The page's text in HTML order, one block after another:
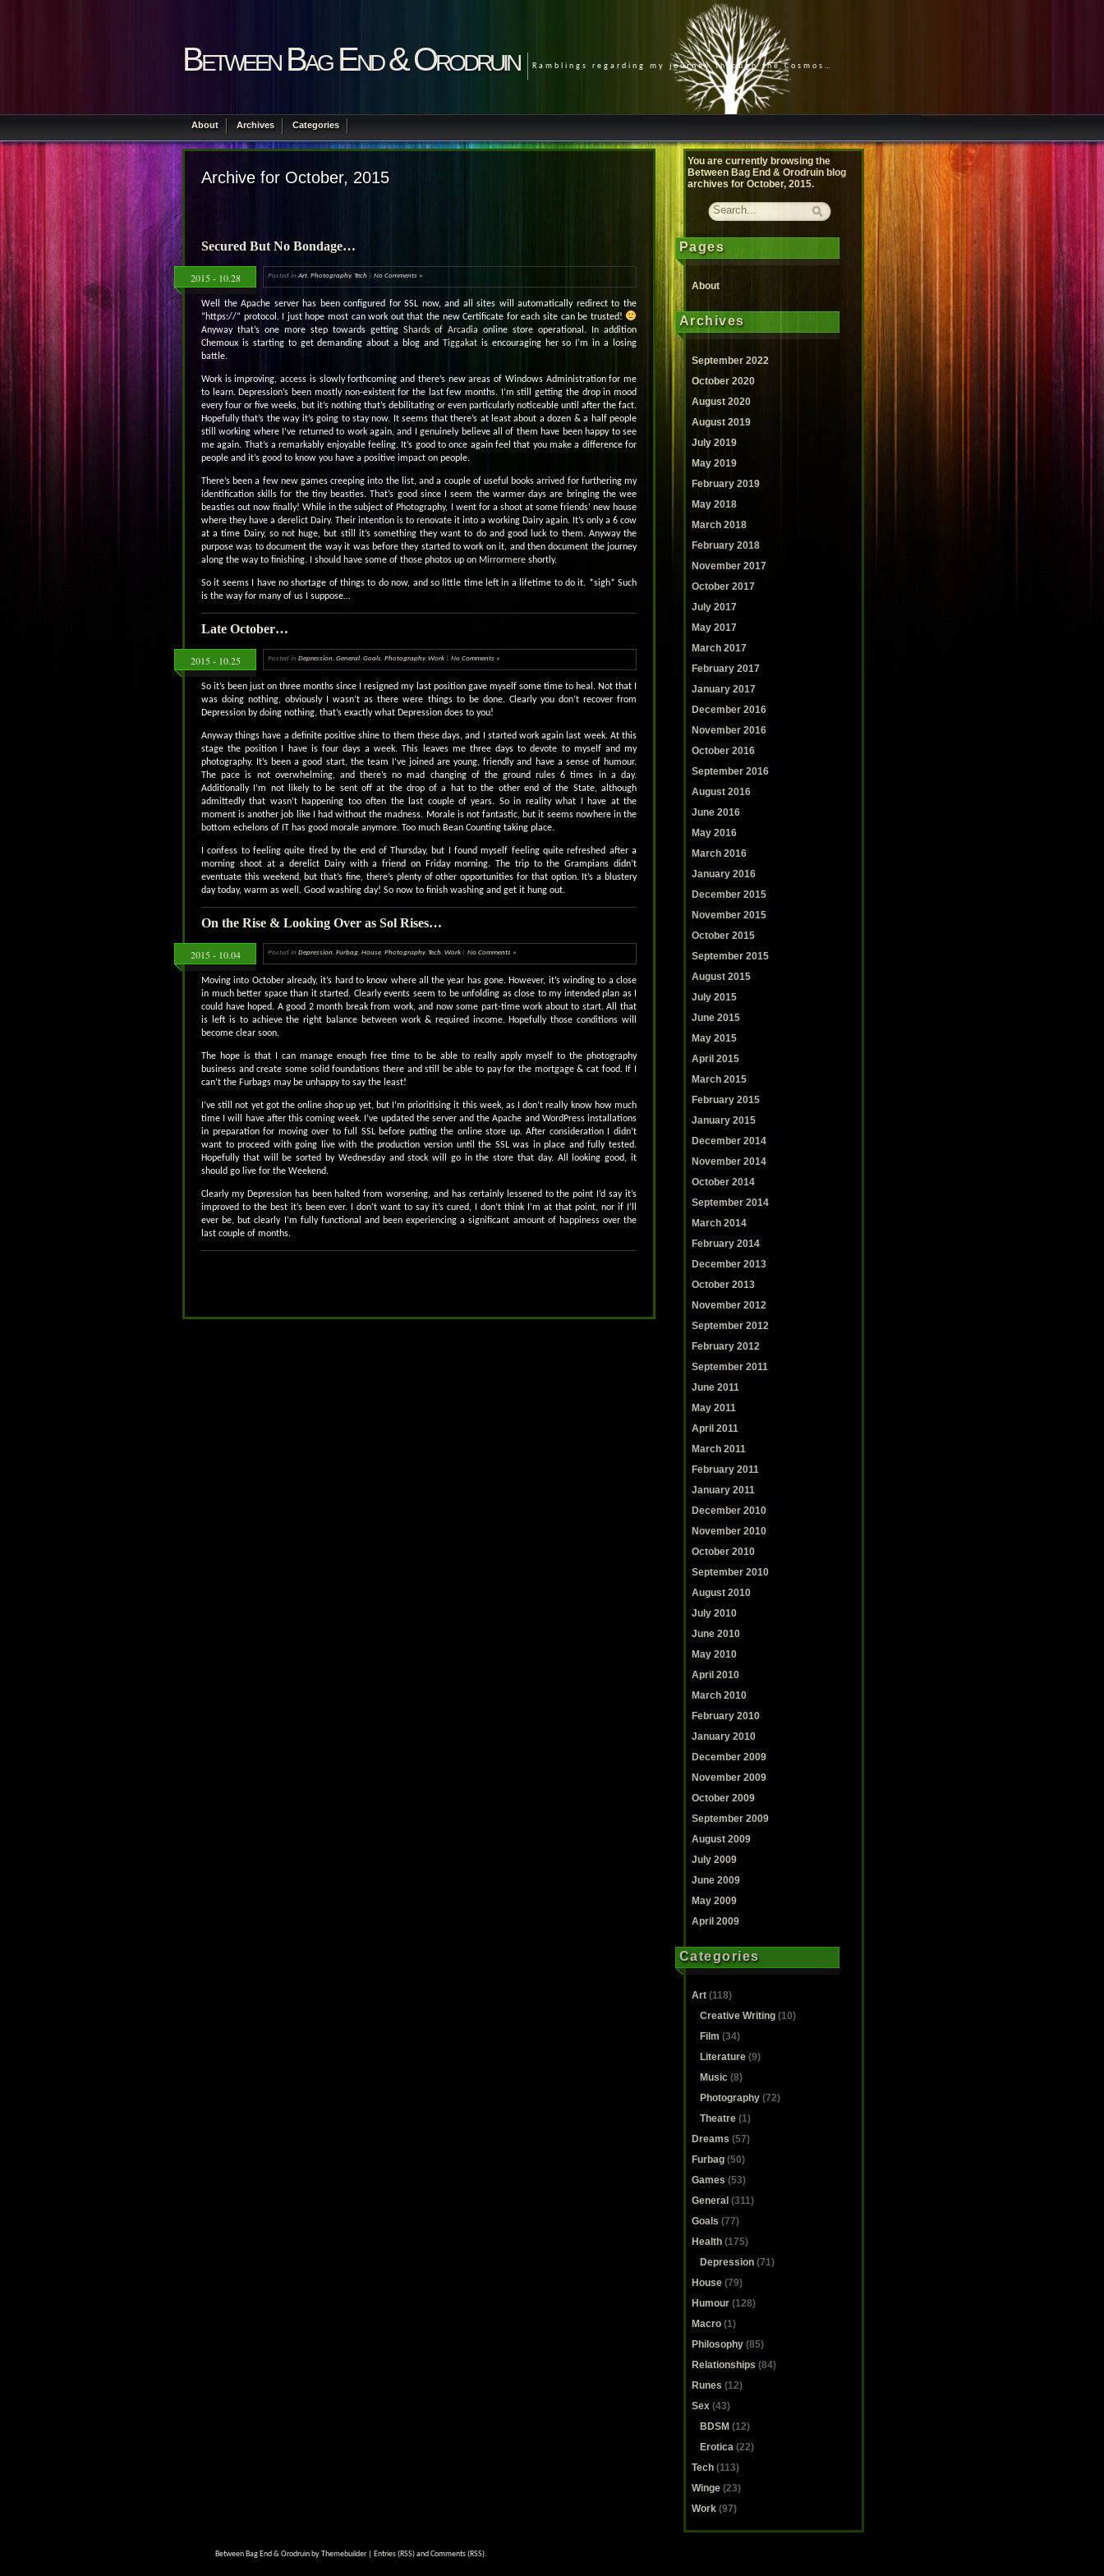
Between Bag End & Orodruin Ramblings regarding my journey through the Cosmos…
About Archives Categories
Archive for October, 2015
Secured But No Bondage…
2015 - 10.28 Posted in Art Photography, Tech | No Comments »
Well the Apache server has been configured for SSL now, and all sites will automatically redirect to the
“https://” protocol. I just hope most can work out that the new Certificate for each site can be trusted!
Anyway that’s one more step towards getting Shards of Arcadia online store operational. In addition
Chemoux is starting to get demanding about a blog and Tiggakatis encouraging her so I’m in a losing
battle.
Work is improving, access is slowly forthcoming and there’s new areas of Windows Administration for me
to learn. Depression’s been mostly non-existent for the last few months. I’m still getting the drop in mood
every four or five weeks, but it’s nothing that’s debilitating or even particularly noticeable until after the fact.
Hopefully that’s the way it’s going to stay now. It seems that there’s at least about a dozen & a half people
still working where I’ve returned to work again, and I genuinely believe all of them have been happy to see
me again. That’s a remarkably enjoyable feeling. It’s good to once again feel that you make a difference for
people and it’s good to know you have a positive impact on people.
There’s been a few new games creeping into the list, and a couple of useful books arrived for furthering my
identification skills for the tiny beasties. That’s good since I seem the warmer days are bringing the wee
beasties out now finally! While in the subject of Photography, I went for a shoot at some friends’ new house
where they have a derelict Dairy. Their intention is to renovate it into a working Dairy again. It’s only a 6 cow
at a time Dairy, so not huge, but still it’s something they want to do and good luck to them. Anyway the
purpose was to document the way it was before they started to work on it, and then document the journey
along the way to finishing. I should have some of those photos up on Mirrormere shortly.
So it seems I have no shortage of things to do now, and so little time left in a lifetime to do it. *sigh* Such
is the way for many of us I suppose…
Late October…
2015 - 10.25 Posted in Depression General Goals Photography, Work | No Comments »
So it’s been just on three months since I resigned my last position gave myself some time to heal. Not that I
was doing nothing, obviously I wasn’t as there were things to be done. Clearly you don’t recover from
Depression by doing nothing, that’s exactly what Depression does to you!
Anyway things have a definite positive shine to them these days, and I started work again last week. At this
stage the position I have is four days a week. This leaves me three days to devote to myself and my
photography. It’s been a good start, the team I’ve joined are young, friendly and have a sense of humour.
The pace is not overwhelming, and there’s no mad changing of the ground rules 6 times in a day.
Additionally I’m not likely to be sent off at the drop of a hat to the other end of the State, although
admittedly that wasn’t happening too often the last couple of years. So in reality what I have at the
moment is another job like I had without the madness. Morale is not fantastic, but it seems nowhere in the
bottom echelons of IT has good morale anymore. Too much Bean Counting taking place.
I confess to feeling quite tired by the end of Thursday, but I found myself feeling quite refreshed after a
morning shoot at a derelict Dairy with a friend on Friday morning. The trip to the Grampians didn’t
eventuate this weekend, but that’s fine, there’s plenty of other opportunities for that option. It’s a blustery
day today, warm as well. Good washing day! So now to finish washing and get it hung out.
On the Rise & Looking Over as Sol Rises…
2015 - 10.04 Posted in Depression Furbag House Photography, Tech Work | No Comments »
Moving into October already, it’s hard to know where all the year has gone. However, it’s winding to a close
in much better space than it started. Clearly events seem to be unfolding as close to my intended plan as I
could have hoped. A good 2 month break from work, and now some part-time work about to start. All that
is left is to achieve the right balance between work & required income. Hopefully those conditions will
become clear soon.
The hope is that I can manage enough free time to be able to really apply myself to the photography
business and create some solid foundations there and still be able to pay for the mortgage & cat food. If I
can’t the Furbags may be unhappy to say the least!
I’ve still not yet got the online shop up yet, but I’m prioritising it this week, as I don’t really know how much
time I will have after this coming week. I’ve updated the server and the Apache and WordPress installations
in preparation for moving over to full SSL before putting the online store up. After consideration I didn’t
want to proceed with going live with the production version until the SSL was in place and fully tested.
Hopefully that will be sorted by Wednesday and stock will go in the store that day. All looking good, it
should go live for the Weekend.
Clearly my Depression has been halted from worsening, and has certainly lessened to the point I’d say it’s
improved to the best it’s been ever. I don’t want to say it’s cured, I don’t think I’m at that point, nor if I’ll
ever be, but clearly I’m fully functional and been experiencing a significant amount of happiness over the
last couple of months.
You are currently browsing the
Between Bag End & Orodruin blog
archives for October, 2015.
Pages
About
Archives
September 2022
October 2020
August 2020
August 2019
July 2019
May 2019
February 2019
May 2018
March 2018
February 2018
November 2017
October 2017
July 2017
May 2017
March 2017
February 2017
January 2017
December 2016
November 2016
October 2016
September 2016
August 2016
June 2016
May 2016
March 2016
January 2016
December 2015
November 2015
October 2015
September 2015
August 2015
July 2015
June 2015
May 2015
April 2015
March 2015
February 2015
January 2015
December 2014
November 2014
October 2014
September 2014
March 2014
February 2014
December 2013
October 2013
November 2012
September 2012
February 2012
September 2011
June 2011
May 2011
April 2011
March 2011
February 2011
January 2011
December 2010
November 2010
October 2010
September 2010
August 2010
July 2010
June 2010
May 2010
April 2010
March 2010
February 2010
January 2010
December 2009
November 2009
October 2009
September 2009
August 2009
July 2009
June 2009
May 2009
April 2009
Categories
Art (118)
Creative Writing (10)
Film (34)
Literature (9)
Music (8)
Photography (72)
Theatre (1)
Dreams (57)
Furbag (50)
Games (53)
General (311)
Goals (77)
Health (175)
Depression (71)
House (79)
Humour (128)
Macro (1)
Philosophy (85)
Relationships (84)
Runes (12)
Sex (43)
BDSM (12)
Erotica (22)
Tech (113)
Winge (23)
Work (97)
Between Bag End & Orodruin byThemebuilder| Entries (RSS)and Comments (RSS).